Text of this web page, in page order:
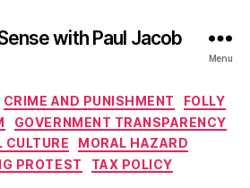
with Paul Jacob
Menu
Categories
CRIME AND PUNISHMENT
FOLLY
GOVERNMENT TRANSPARENCY
CULTURE
MORAL HAZARD
PROTEST
TAX POLICY